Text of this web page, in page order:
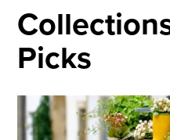
Picks